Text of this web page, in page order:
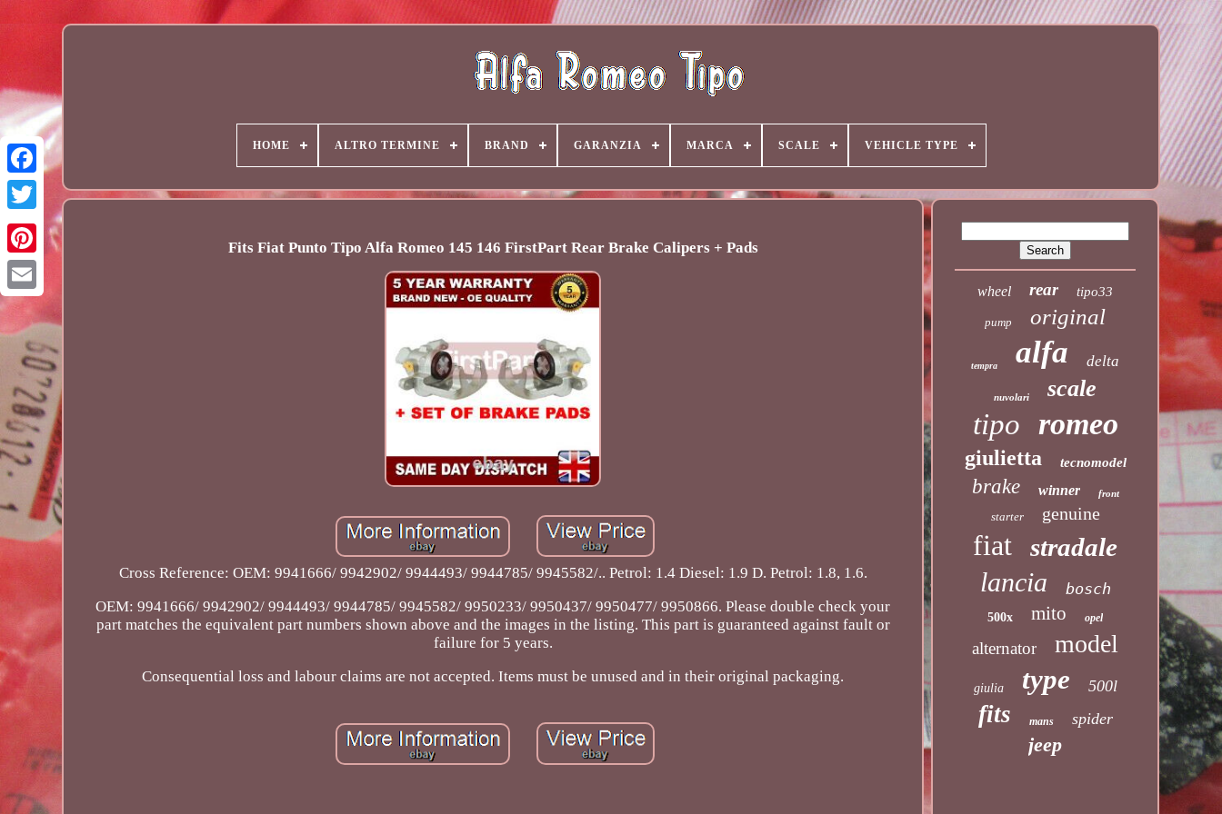
Email
HOME ALTRO TERMINE BRAND GARANZIA MARCA SCALE VEHICLE TYPE
Fits Fiat Punto Tipo Alfa Romeo 145 146 FirstPart Rear Brake Calipers + Pads
Cross Reference: OEM: 9941666/ 9942902/ 9944493/ 9944785/ 9945582/.. Petrol: 1.4 Diesel: 1.9 D. Petrol: 1.8, 1.6.
OEM: 9941666/ 9942902/ 9944493/ 9944785/ 9945582/ 9950233/ 9950437/ 9950477/ 9950866. Please double check your
part matches the equivalent part numbers shown above and the images in the listing. This part is guaranteed against fault or
failure for 5 years.
Consequential loss and labour claims are not accepted. Items must be unused and in their original packaging.
wheel rear tipo33
pump original
tempra alfa delta
nuvolari scale
tipo romeo
giulietta tecnomodel
brake winner front
starter genuine
fiat stradale
lancia bosch
500x mito opel
alternator model
giulia type 500l
fits mans spider
jeep